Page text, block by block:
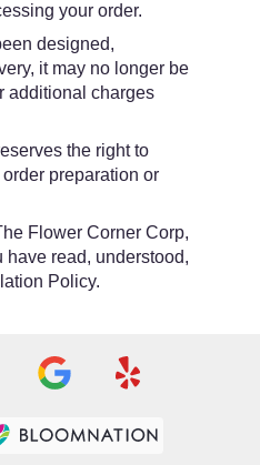
your order.
designed,
it may no longer be
additional charges
the right to
preparation or
Flower Corner Corp,
read, understood,
Policy.